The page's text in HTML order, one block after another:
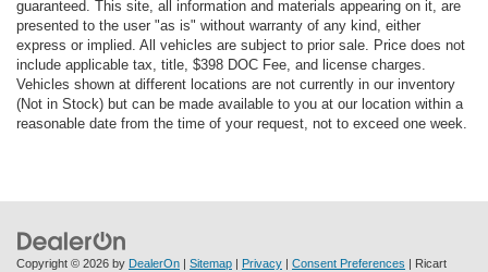
guaranteed. This site, all information and materials appearing on it, are
presented to the user "as is" without warranty of any kind, either
express or implied. All vehicles are subject to prior sale. Price does not
include applicable tax, title, $398 DOC Fee, and license charges.
Vehicles shown at different locations are not currently in our inventory
(Not in Stock) but can be made available to you at our location within a
reasonable date from the time of your request, not to exceed one week.
Copyright © 2026 by DealerOn | Sitemap | Privacy | Consent Preferences | Ricart